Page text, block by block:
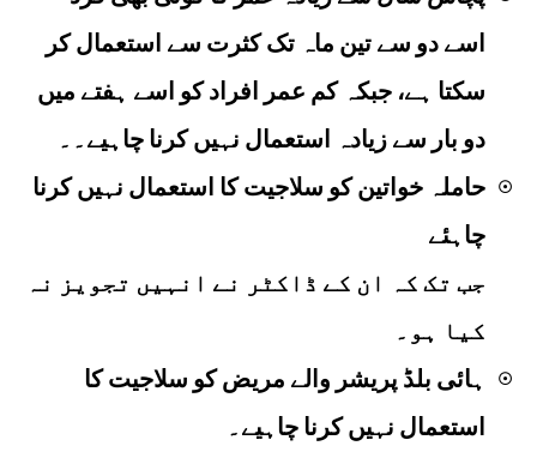
اسے دو سے تین ماہ تک کثرت سے استعمال کر
سکتا ہے، جبکہ کم عمر افراد کو اسے ہفتے میں
دو بار سے زیادہ استعمال نہیں کرنا چاہیے۔۔
☉
حاملہ خواتین کو سلاجیت کا استعمال نہیں کرنا
چاہئے
جب تک کہ ان کے ڈاکٹر نے انہیں تجویز نہ
کیا ہو۔
☉
ہائی بلڈ پریشر والے مریض کو سلاجیت کا
استعمال نہیں کرنا چاہیے۔